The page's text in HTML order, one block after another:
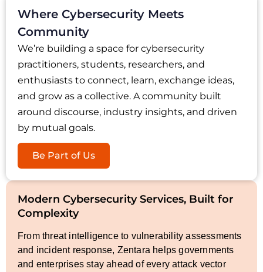
Where Cybersecurity Meets
Community
We’re building a space for cybersecurity
practitioners, students, researchers, and
enthusiasts to connect, learn, exchange ideas,
and grow as a collective. A community built
around discourse, industry insights, and driven
by mutual goals.
Be Part of Us
Modern Cybersecurity Services, Built for
Complexity
From threat intelligence to vulnerability assessments
and incident response, Zentara helps governments
and enterprises stay ahead of every attack vector